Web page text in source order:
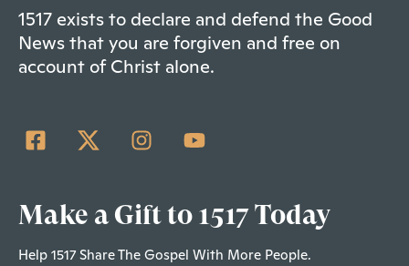
1517 exists to declare and defend the Good
News that you are forgiven and free on
account of Christ alone.
Make a Gift to 1517 Today
Help 1517 Share The Gospel With More People.